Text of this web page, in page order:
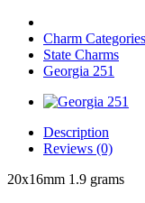
Charm Categories
State Charms
Georgia 251
Description
Reviews (0)
20x16mm 1.9 grams